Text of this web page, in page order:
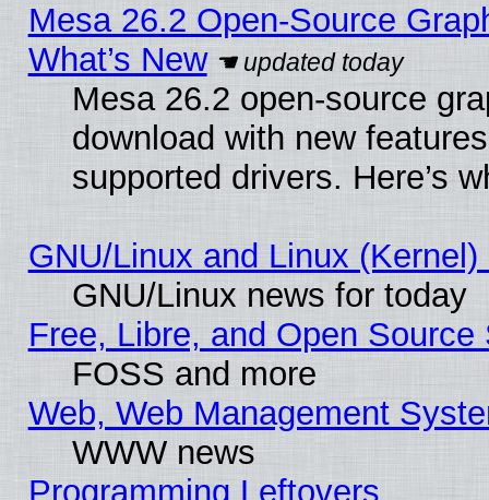
Mesa 26.2 Open-Source
What’s New
Mesa 26.2 open-source
download with new
supported drivers. Here’s
GNU/Linux and Linux
GNU/Linux news for today
Free, Libre, and Open
FOSS and more
Web, Web Management
WWW news
Programming Leftovers